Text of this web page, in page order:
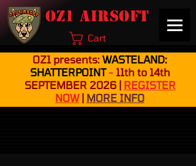
OZ1 Airsoft
Cart
OZ1 presents: WASTELAND:
SHATTERPOINT- 11th to 14th
SEPTEMBER 2026 | REGISTER
NOW| MORE INFO